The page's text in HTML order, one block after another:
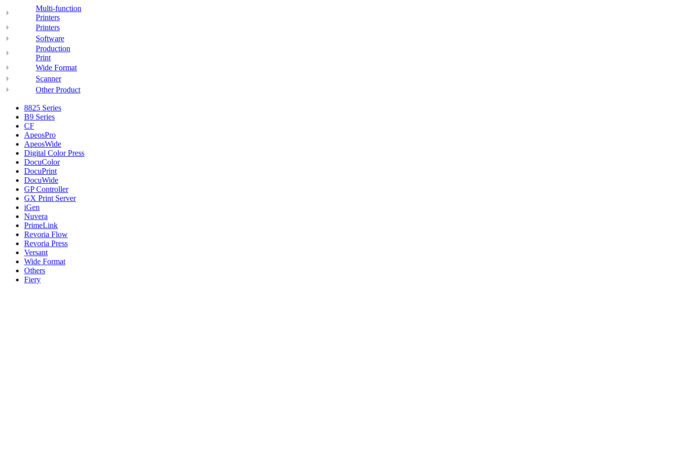
Multi-function
Printers
Printers
Software
Production
Print
Wide Format
Scanner
Other Product
8825 Series
B9 Series
CF
ApeosPro
ApeosWide
Digital Color Press
DocuColor
DocuPrint
DocuWide
GP Controller
GX Print Server
iGen
Nuvera
PrimeLink
Revoria Flow
Revoria Press
Versant
Wide Format
Others
Fiery